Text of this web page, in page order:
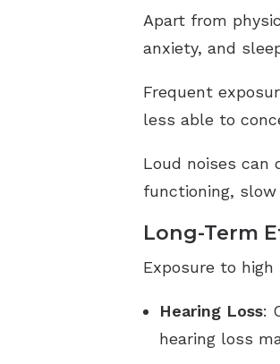
Apart from
anxiety, and
Frequent
less able to
Loud noises can
functioning,
Long-Term
Exposure to
Hearing Loss:
hearing loss